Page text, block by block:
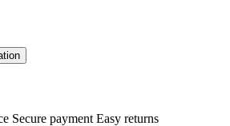
Secure payment Easy returns